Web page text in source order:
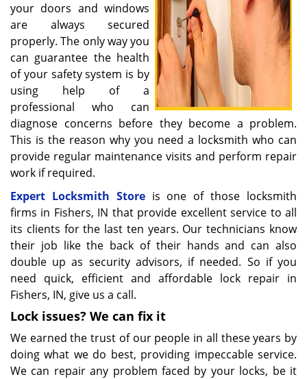
your doors and windows
are always secured
properly. The only way you
can guarantee the health
of your safety system is by
using help of a
professional who can
diagnose concerns before they become a problem.
This is the reason why you need a locksmith who can
provide regular maintenance visits and perform repair
work if required.
Expert Locksmith Storeis one of those locksmith
firms in Fishers, IN that provide excellent service to all
its clients for the last ten years. Our technicians know
their job like the back of their hands and can also
double up as security advisors, if needed. So if you
need quick, efficient and affordable lock repair in
Fishers, IN, give us a call.
Lock issues? We can fix it
We earned the trust of our people in all these years by
doing what we do best, providing impeccable service.
We can repair any problem faced by your locks, be it